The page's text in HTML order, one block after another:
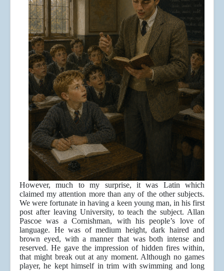
However, much to my surprise, it was Latin which
claimed my attention more than any of the other subjects.
We were fortunate in having a keen young man, in his first
post after leaving University, to teach the subject. Allan
Pascoe was a Cornishman, with his people’s love of
language. He was of medium height, dark haired and
brown eyed, with a manner that was both intense and
reserved. He gave the impression of hidden fires within,
that might break out at any moment. Although no games
player, he kept himself in trim with swimming and long